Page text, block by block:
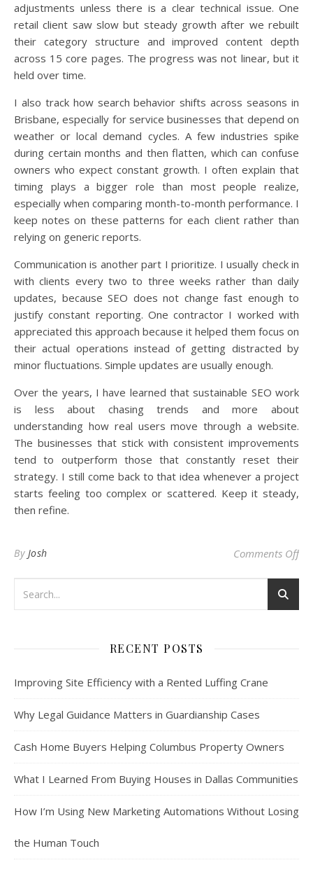
adjustments unless there is a clear technical issue. One
retail client saw slow but steady growth after we rebuilt
their category structure and improved content depth
across 15 core pages. The progress was not linear, but it
held over time.
I also track how search behavior shifts across seasons in
Brisbane, especially for service businesses that depend on
weather or local demand cycles. A few industries spike
during certain months and then flatten, which can confuse
owners who expect constant growth. I often explain that
timing plays a bigger role than most people realize,
especially when comparing month-to-month performance. I
keep notes on these patterns for each client rather than
relying on generic reports.
Communication is another part I prioritize. I usually check in
with clients every two to three weeks rather than daily
updates, because SEO does not change fast enough to
justify constant reporting. One contractor I worked with
appreciated this approach because it helped them focus on
their actual operations instead of getting distracted by
minor fluctuations. Simple updates are usually enough.
Over the years, I have learned that sustainable SEO work
is less about chasing trends and more about
understanding how real users move through a website.
The businesses that stick with consistent improvements
tend to outperform those that constantly reset their
strategy. I still come back to that idea whenever a project
starts feeling too complex or scattered. Keep it steady,
then refine.
By Josh Comments Offon
RECENT POSTS
Improving Site Efficiency with a Rented Luffing Crane
Why Legal Guidance Matters in Guardianship Cases
Cash Home Buyers Helping Columbus Property Owners
What I Learned From Buying Houses in Dallas Communities
How I’m Using New Marketing Automations Without Losing
the Human Touch